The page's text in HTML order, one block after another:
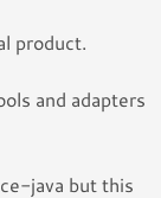
product.
and adapters
java but this